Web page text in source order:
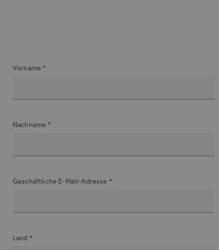
Vorname *
Nachname *
Geschäftliche E-Mail-Adresse *
Land *